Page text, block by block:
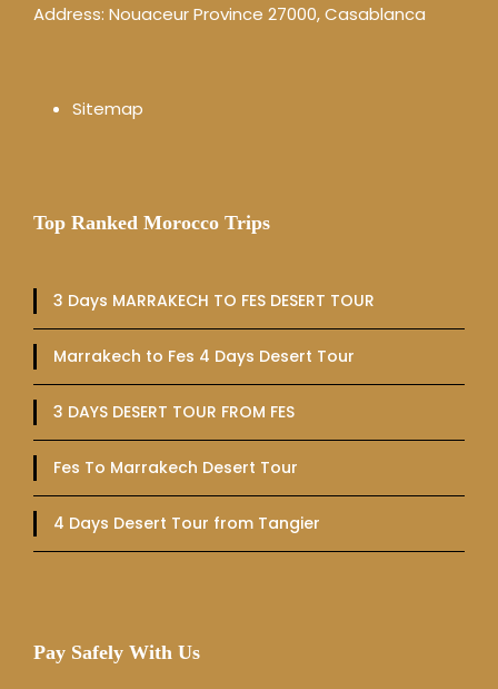
Address: Nouaceur Province 27000, Casablanca
Sitemap
Top Ranked Morocco Trips
3 Days MARRAKECH TO FES DESERT TOUR
Marrakech to Fes 4 Days Desert Tour
3 DAYS DESERT TOUR FROM FES
Fes To Marrakech Desert Tour
4 Days Desert Tour from Tangier
Pay Safely With Us